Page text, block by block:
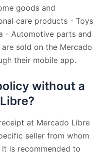
goods and
care products - Toys
- Automotive parts and
sold on the Mercado
their mobile app.
without a
at Mercado Libre
seller from whom
is recommended to